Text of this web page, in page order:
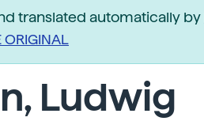
translated automatically by
ORIGINAL
Ludwig